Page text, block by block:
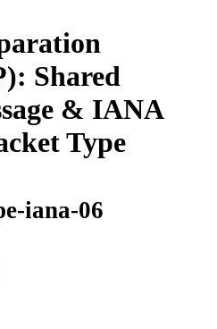
Shared
& IANA
Type
iana-06